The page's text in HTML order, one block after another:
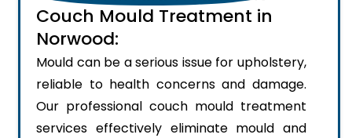
Couch Mould Treatment in
Norwood:
Mould can be a serious issue for upholstery,
reliable to health concerns and damage.
Our professional couch mould treatment
services effectively eliminate mould and